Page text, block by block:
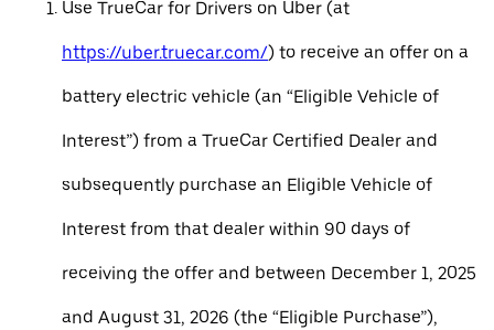
Use TrueCar for Drivers on Uber (at
https://uber.truecar.com/) to receive an offer on a
battery electric vehicle (an “Eligible Vehicle of
Interest”) from a TrueCar Certified Dealer and
subsequently purchase an Eligible Vehicle of
Interest from that dealer within 90 days of
receiving the offer and between December 1, 2025
and August 31, 2026 (the “Eligible Purchase”),